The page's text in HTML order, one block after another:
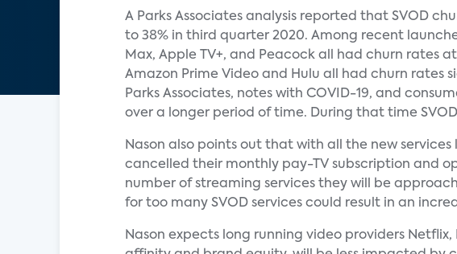
A Parks Associates analysis reported that SVOD
to 38% in third quarter 2020. Among recent
Max, Apple TV+, and Peacock all had churn rates
Amazon Prime Video and Hulu all had churn rates
Parks Associates, notes with COVID-19, and
over a longer period of time. During that time
Nason also points out that with all the new
cancelled their monthly pay-TV subscription and
number of streaming services they will be
for too many SVOD services could result in an
Nason expects long running video providers